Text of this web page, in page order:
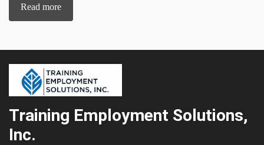
Read more
Training Employment Solutions,
Inc.